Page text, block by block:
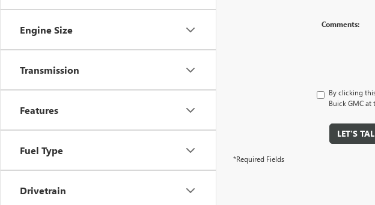
Engine Size
Transmission
Features
Fuel Type
Drivetrain
Comments:
By clicking
Buick GMC
LET'S
*Required Fields